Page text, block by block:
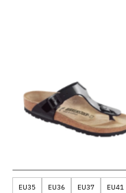
EU35 EU36 EU37 EU41